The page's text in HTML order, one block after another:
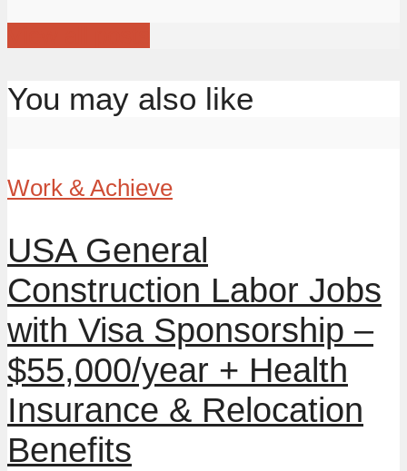
You may also like
Work & Achieve
USA General
Construction Labor Jobs
with Visa Sponsorship –
$55,000/year + Health
Insurance & Relocation
Benefits